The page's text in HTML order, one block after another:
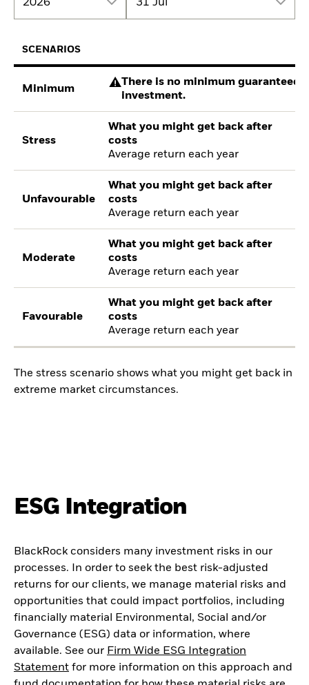
2026 31 Jul
SCENARIOS
Minimum
There is no minimum guaranteed
investment.
Stress
What you might get back after
costs
Average return each year
Unfavourable
What you might get back after
costs
Average return each year
Moderate
What you might get back after
costs
Average return each year
Favourable
What you might get back after
costs
Average return each year
The stress scenario shows what you might get back in
extreme market circumstances.
ESG Integration
BlackRock considers many investment risks in our
processes. In order to seek the best risk-adjusted
returns for our clients, we manage material risks and
opportunities that could impact portfolios, including
financially material Environmental, Social and/or
Governance (ESG) data or information, where
available. See our Firm Wide ESG Integration
Statement for more information on this approach and